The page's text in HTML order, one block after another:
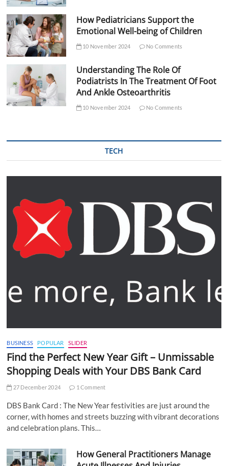
How Pediatricians Support the
Emotional Well-being of Children
10 November 2024 No Comments
Understanding The Role Of
Podiatrists In The Treatment Of Foot
And Ankle Osteoarthritis
10 November 2024 No Comments
TECH
BUSINESS POPULAR SLIDER
Find the Perfect New Year Gift – Unmissable
Shopping Deals with Your DBS Bank Card
27 December 2024 1 Comment
DBS Bank Card : The New Year festivities are just around the
corner, with homes and streets buzzing with vibrant decorations
and celebration plans. This…
How General Practitioners Manage